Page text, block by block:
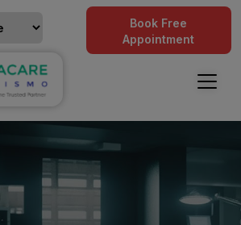
Book Free
Appointment